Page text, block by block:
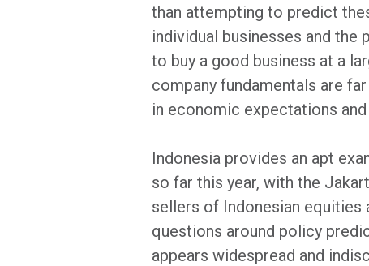
than attempting to predict
individual businesses and
to buy a good business at a
company fundamentals are
in economic expectations
Indonesia provides an apt
so far this year, with the
sellers of Indonesian equities
questions around policy
appears widespread and